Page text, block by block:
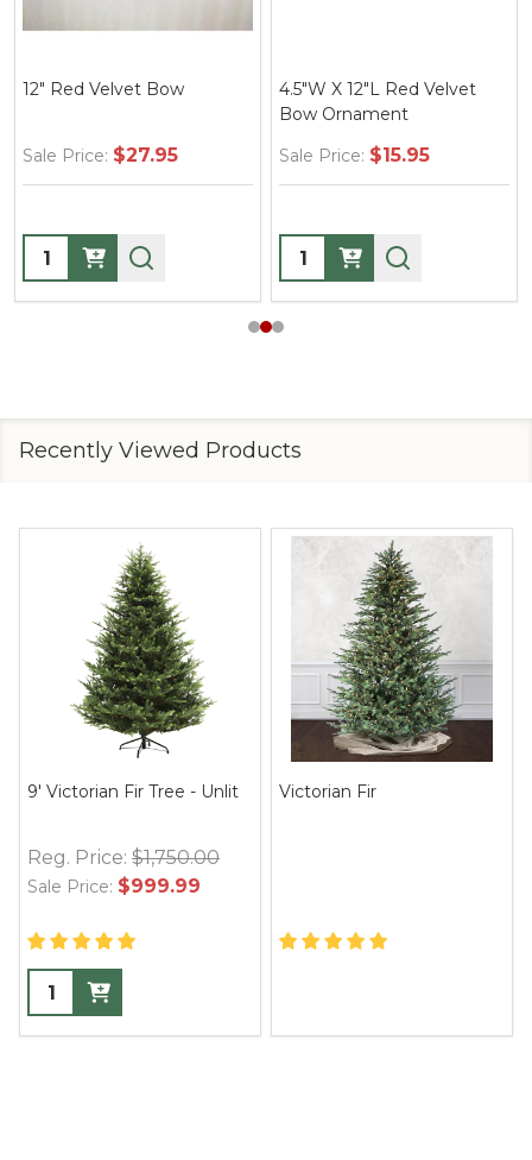
12" Red Velvet Bow
Sale Price: $27.95
Quantity:
4.5"W X 12"L Red Velvet
Bow Ornament
Sale Price: $15.95
Quantity:
Recently Viewed Products
9' Victorian Fir Tree - Unlit
Reg. Price: $1,750.00
Sale Price: $999.99
Victorian Fir